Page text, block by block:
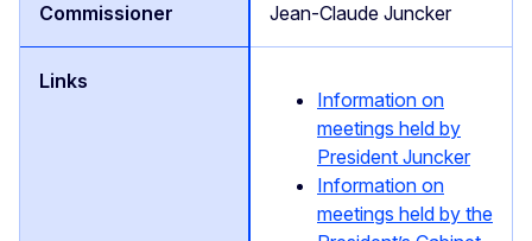
Jean-Claude Juncker
Information on
meetings held by
President Juncker
Information on
meetings held by the